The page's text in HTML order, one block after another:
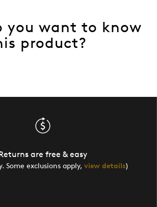
you want to know
product?
are free & easy
Some exclusions apply, view details)